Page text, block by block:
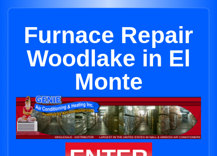
Furnace Repair
Woodlake in El
Monte